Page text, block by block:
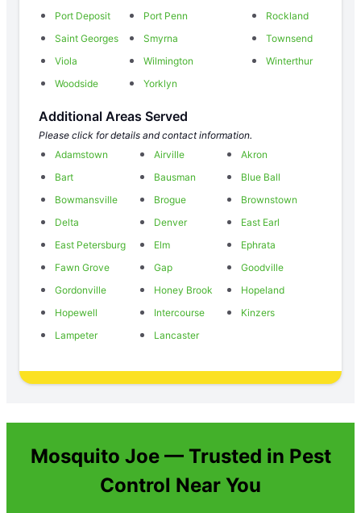
Port Deposit
Port Penn
Rockland
Saint Georges
Smyrna
Townsend
Viola
Wilmington
Winterthur
Woodside
Yorklyn
Additional Areas Served
Please click for details and contact information.
Adamstown
Airville
Akron
Bart
Bausman
Blue Ball
Bowmansville
Brogue
Brownstown
Delta
Denver
East Earl
East Petersburg
Elm
Ephrata
Fawn Grove
Gap
Goodville
Gordonville
Honey Brook
Hopeland
Hopewell
Intercourse
Kinzers
Lampeter
Lancaster
Mosquito Joe — Trusted in Pest
Control Near You